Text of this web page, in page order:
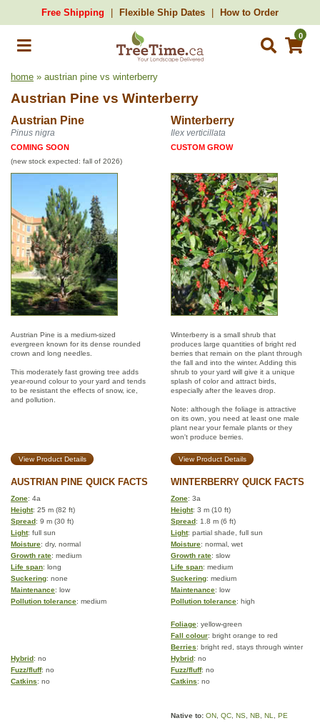
Free Shipping Flexible Ship Dates How to Order
0
home » austrian pine vs winterberry
Austrian Pine vs Winterberry
Austrian Pine Winterberry
Pinus nigra Ilex verticillata
COMING SOON
(new stock expected: fall of 2026)
CUSTOM GROW
Austrian Pine is a medium-sized
evergreen known for its dense rounded
crown and long needles.
This moderately fast growing tree adds
year-round colour to your yard and tends
to be resistant the effects of snow, ice,
and pollution.
Winterberry is a small shrub that
produces large quantities of bright red
berries that remain on the plant through
the fall and into the winter. Adding this
shrub to your yard will give it a unique
splash of color and attract birds,
especially after the leaves drop.
Note: although the foliage is attractive
on its own, you need at least one male
plant near your female plants or they
won't produce berries.
View Product Details View Product Details
AUSTRIAN PINE QUICK FACTS WINTERBERRY QUICK FACTS
Zone: 4a Zone: 3a
Height: 25 m (82 ft) Height: 3 m (10 ft)
Spread: 9 m (30 ft) Spread: 1.8 m (6 ft)
Light: full sun Light: partial shade, full sun
Moisture: dry, normal Moisture: normal, wet
Growth rate: medium Growth rate: slow
Life span: long Life span: medium
Suckering: none Suckering: medium
Maintenance: low Maintenance: low
Pollution tolerance: medium Pollution tolerance: high
Foliage: yellow-green
Fall colour: bright orange to red
Berries: bright red, stays through winter
Hybrid: no Hybrid: no
Fuzz/fluff: no Fuzz/fluff: no
Catkins: no Catkins: no
Native to: ON QC NS NB NL PE